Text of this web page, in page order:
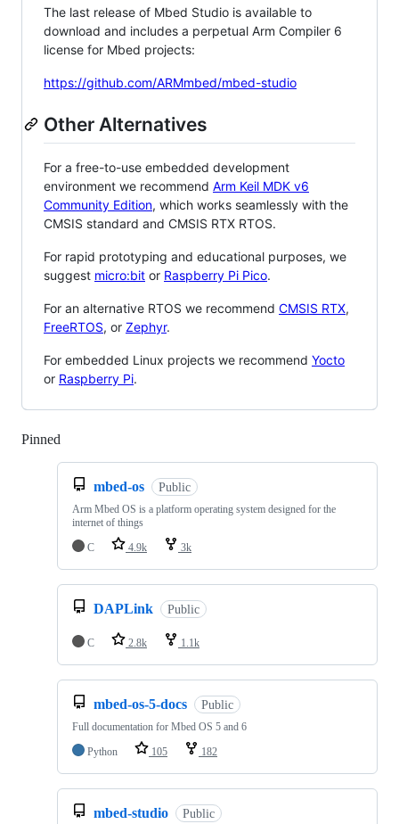
The last release of Mbed Studio is available to
download and includes a perpetual Arm Compiler 6
license for Mbed projects:
https://github.com/ARMmbed/mbed-studio
Other Alternatives
For a free-to-use embedded development
environment we recommend Arm Keil MDK v6
Community Edition, which works seamlessly with the
CMSIS standard and CMSIS RTX RTOS.
For rapid prototyping and educational purposes, we
suggest micro:bit or Raspberry Pi Pico.
For an alternative RTOS we recommend CMSIS RTX,
FreeRTOS, or Zephyr.
For embedded Linux projects we recommend Yocto
or Raspberry Pi.
Pinned
mbed-os Public
Arm Mbed OS is a platform operating system designed for the
internet of things
C
4.9k 3k
DAPLink Public
C 2.8k 1.1k
mbed-os-5-docs Public
Full documentation for Mbed OS 5 and 6
Python
105 182
mbed-studio Public